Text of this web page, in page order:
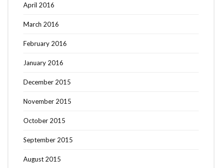
April 2016
March 2016
February 2016
January 2016
December 2015
November 2015
October 2015
September 2015
August 2015